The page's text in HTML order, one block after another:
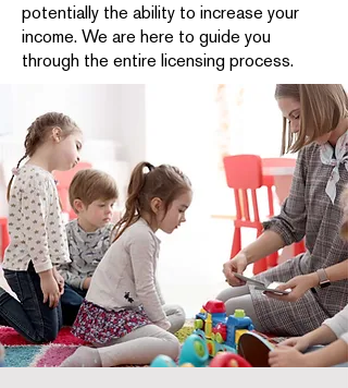
potentially the ability to increase your
income. We are here to guide you
through the entire licensing process.